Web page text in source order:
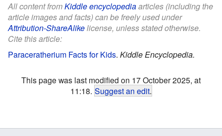
All content fromKiddle encyclopediaarticles (including the
article images and facts) can be freely used under
Attribution-ShareAlikelicense, unless stated otherwise.
Cite this article:
Paraceratherium Facts for Kids. Kiddle Encyclopedia.
This page was last modified on 17 October 2025, at
11:18. Suggest an edit.